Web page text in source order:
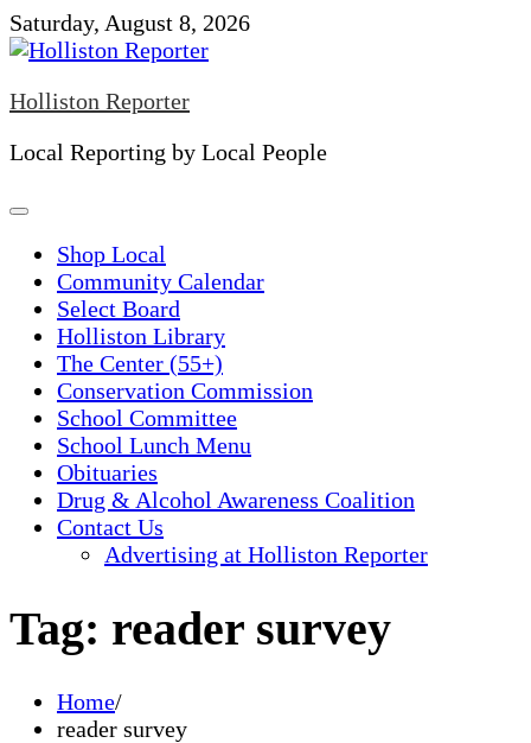
Skip
to
Saturday, August 8, 2026
Holliston Reporter
Local Reporting by Local People
Shop Local
Community Calendar
Select Board
Holliston Library
The Center (55+)
Conservation Commission
School Committee
School Lunch Menu
Obituaries
Drug & Alcohol Awareness Coalition
Contact Us
Advertising at Holliston Reporter
Tag: reader survey
Home
reader survey